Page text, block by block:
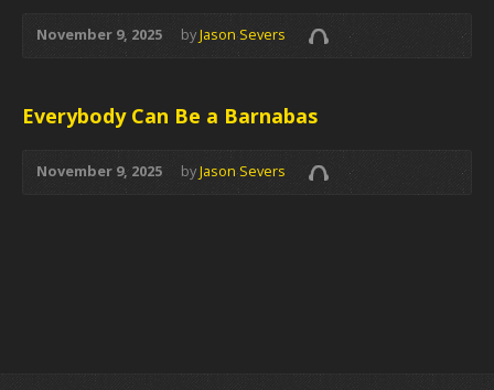
November 9, 2025 byJason Severs
Everybody Can Be a Barnabas
November 9, 2025 byJason Severs